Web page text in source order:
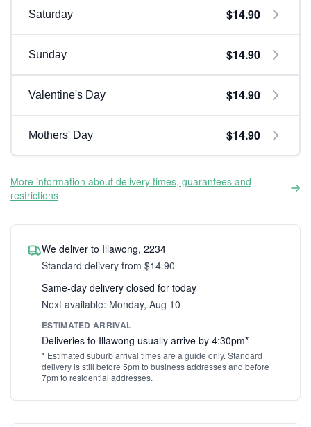
Saturday $14.90
Sunday $14.90
Valentine's Day $14.90
Mothers' Day $14.90
More information about delivery times, guarantees and
restrictions
We deliver to Illawong, 2234
Standard delivery from $14.90
Same-day delivery closed for today
Next available: Monday, Aug 10
ESTIMATED ARRIVAL
Deliveries to Illawong usually arrive by 4:30pm*
* Estimated suburb arrival times are a guide only. Standard
delivery is still before 5pm to business addresses and before
7pm to residential addresses.